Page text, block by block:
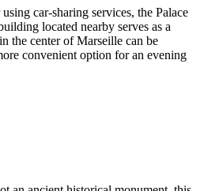
car-sharing services, the Palace
located nearby serves as a
the center of Marseille can be
convenient option for an evening